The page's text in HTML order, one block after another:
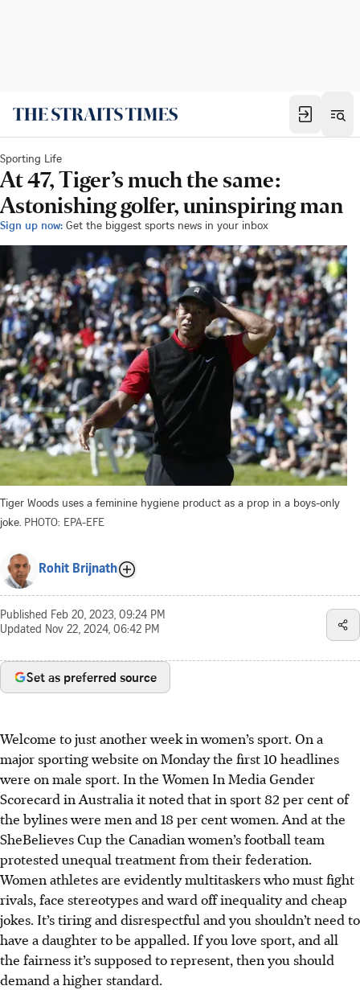
Sporting Life
At 47, Tiger’s much the same:
Astonishing golfer, uninspiring man
Sign up now: Get the biggest sports news in your inbox
Tiger Woods uses a feminine hygiene product as a prop in a boys-only
joke. PHOTO: EPA-EFE
Rohit Brijnath
Published Feb 20, 2023, 09:24 PM
Updated Nov 22, 2024, 06:42 PM
Set as preferred source
Welcome to just another week in women’s sport. On a
major sporting website on Monday the first 10 headlines
were on male sport. In the Women In Media Gender
Scorecard in Australia it noted that in sport 82 per cent of
the bylines were men and 18 per cent women. And at the
SheBelieves Cup the Canadian women’s football team
protested unequal treatment from their federation.
Women athletes are evidently multitaskers who must fight
rivals, face stereotypes and ward off inequality and cheap
jokes. It’s tiring and disrespectful and you shouldn’t need to
have a daughter to be appalled. If you love sport, and all
the fairness it’s supposed to represent, then you should
demand a higher standard.